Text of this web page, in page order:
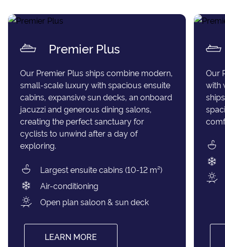
Premier Plus
Our Premier Plus ships combine modern,
small-scale luxury with spacious ensuite
cabins, expansive sun decks, an onboard
jacuzzi and generous dining salons,
creating the perfect sanctuary for
cyclists to unwind after a day of
exploring.
Largest ensuite cabins (10-12 m²)
Air-conditioning
Open plan saloon & sun deck
LEARN MORE
Our
with